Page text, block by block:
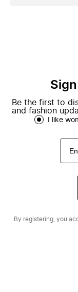
Be the first to
and fashion
I like
By registering, you